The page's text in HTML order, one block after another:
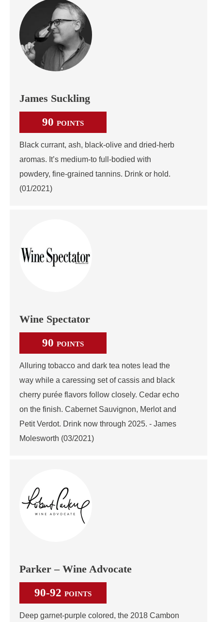
James Suckling
90 POINTS
Black currant, ash, black-olive and dried-herb
aromas. It’s medium-to full-bodied with
powdery, fine-grained tannins. Drink or hold.
(01/2021)
Wine Spectator
90 POINTS
Alluring tobacco and dark tea notes lead the
way while a caressing set of cassis and black
cherry purée flavors follow closely. Cedar echo
on the finish. Cabernet Sauvignon, Merlot and
Petit Verdot. Drink now through 2025. - James
Molesworth (03/2021)
Parker – Wine Advocate
90-92 POINTS
Deep garnet-purple colored, the 2018 Cambon